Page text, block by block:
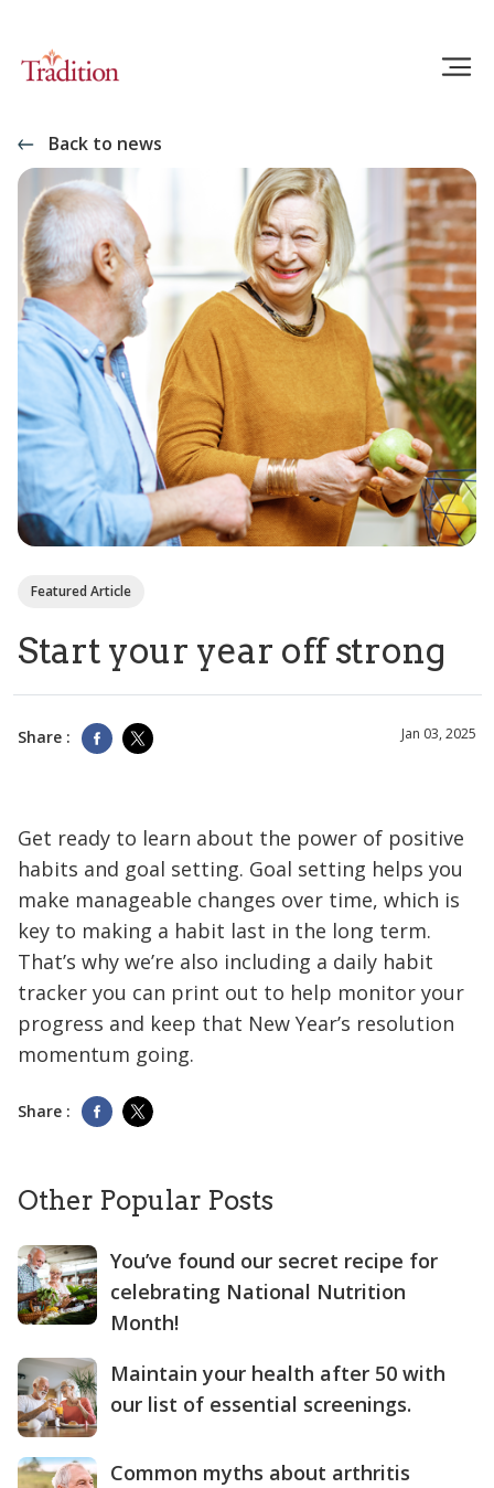
Back to news
Featured Article
Start your year off strong
Share : Jan 03, 2025
Get ready to learn about the power of positive
habits and goal setting. Goal setting helps you
make manageable changes over time, which is
key to making a habit last in the long term.
That’s why we’re also including a daily habit
tracker you can print out to help monitor your
progress and keep that New Year’s resolution
momentum going.
Share :
Other Popular Posts
You’ve found our secret recipe for
celebrating National Nutrition
Month!
Maintain your health after 50 with
our list of essential screenings.
Common myths about arthritis